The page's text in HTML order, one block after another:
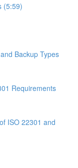
(5:59)
Backup Types
Requirements
ISO 22301 and